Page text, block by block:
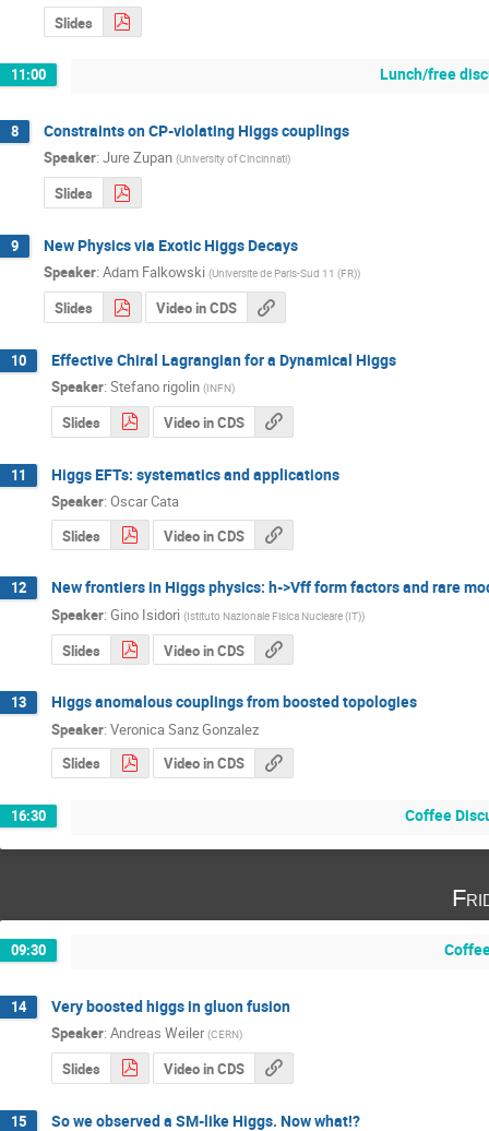
Slides
11:00 Lunch/free
8 Constraints on CP-violating Higgs couplings
Speaker: Jure Zupan (University of Cincinnati)
Slides
9 New Physics via Exotic Higgs Decays
Speaker: Adam Falkowski (Universite de Paris-Sud 11 (FR))
Slides Video in CDS
10 Effective Chiral Lagrangian for a Dynamical Higgs
Speaker: Stefano rigolin (INFN)
Slides Video in CDS
11 Higgs EFTs: systematics and applications
Speaker: Oscar Cata
Slides
Video in CDS
12 New frontiers in Higgs physics: h->Vff form factors and rare
Speaker: Gino Isidori (Istituto Nazionale Fisica Nucleare (IT))
Slides Video in CDS
13 Higgs anomalous couplings from boosted topologies
Speaker: Veronica Sanz Gonzalez
Slides
Video in CDS
16:30 Coffee
09:30
14 Very boosted higgs in gluon fusion
Speaker: Andreas Weiler (CERN)
Slides Video in CDS
15 So we observed a SM-like Higgs. Now what!?